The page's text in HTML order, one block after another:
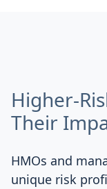
Higher-
Their
HMOs and
unique risk